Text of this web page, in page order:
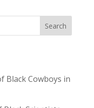
Black Cowboys in